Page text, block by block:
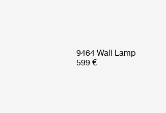
9464 Wall Lamp
599 €